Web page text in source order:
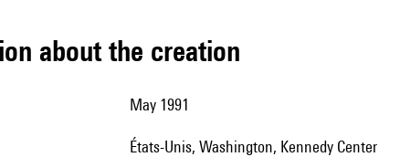
about the creation
May 1991
États-Unis, Washington, Kennedy Center